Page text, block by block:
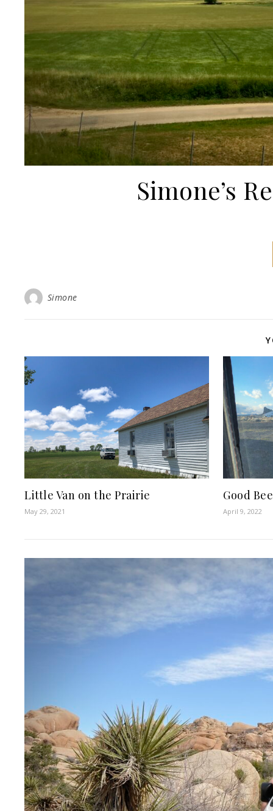
Simone’s
Simone
Little Van on the Prairie
May 29, 2021
Good
April 9, 2022